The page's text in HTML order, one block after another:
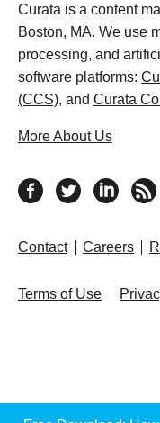
Curata is a content
Boston, MA. We use
processing, and
software platforms:
(CCS), and Curata
More About Us
follow us
follow
Contact Careers
Terms of Use